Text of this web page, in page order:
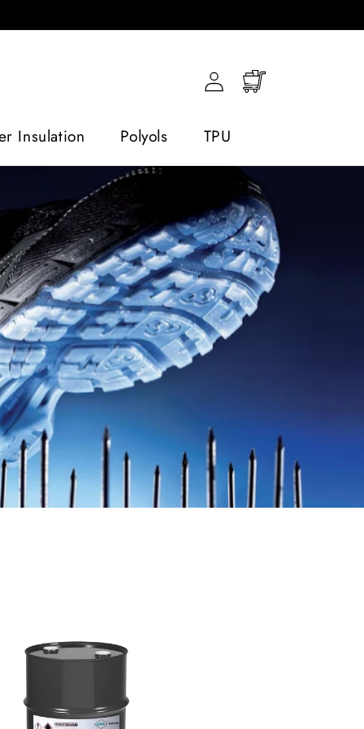
Insulation Polyols TPU
Log
in
Cart